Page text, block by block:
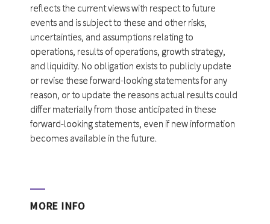
reflects the current views with respect to future
events and is subject to these and other risks,
uncertainties, and assumptions relating to
operations, results of operations, growth strategy,
and liquidity. No obligation exists to publicly update
or revise these forward-looking statements for any
reason, or to update the reasons actual results could
differ materially from those anticipated in these
forward-looking statements, even if new information
becomes available in the future.
MORE INFO